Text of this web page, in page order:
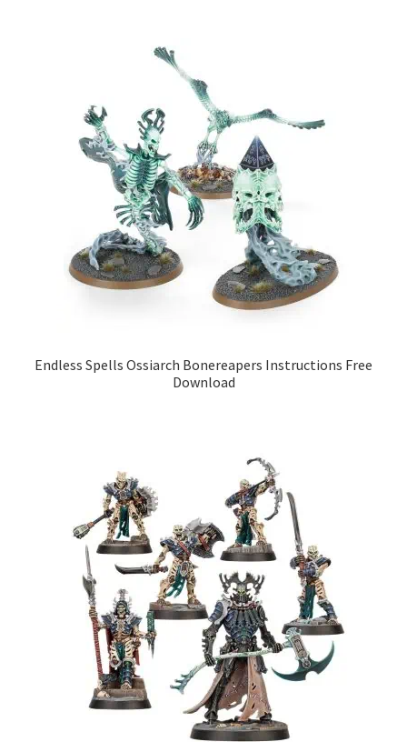
Endless Spells Ossiarch Bonereapers Instructions Free
Download